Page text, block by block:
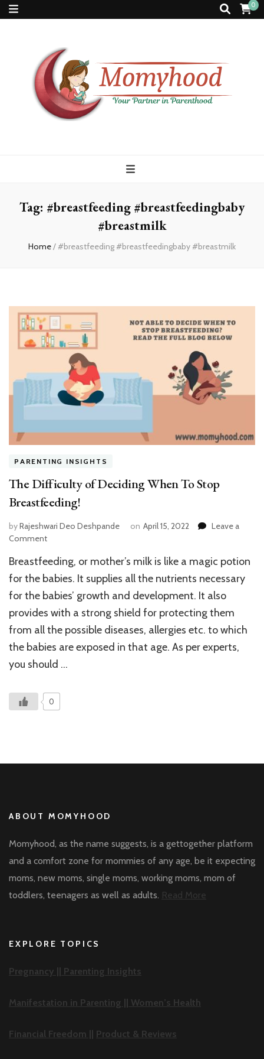
0
Tag: #breastfeeding #breastfeedingbaby
#breastmilk
Home/ #breastfeeding #breastfeedingbaby #breastmilk
PARENTING INSIGHTS
The Difficulty of Deciding When To Stop
Breastfeeding!
byRajeshwari Deo Deshpande on April 15, 2022
Leave a
Commenton
Difficulty
of
When
To
Stop
Breastfeeding!
Breastfeeding, or mother’s milk is like a magic potion
for the babies. It supplies all the nutrients necessary
for the babies’ growth and development. It also
provides with a strong shield for protecting them
from all the possible diseases, allergies etc. to which
the babies are exposed in that age. As per experts,
you should …
0
ABOUT MOMYHOOD
Momyhood, as the name suggests, is a gettogether platform
and a comfort zone for mommies of any age, be it expecting
moms, new moms, single moms, working moms, mom of
toddlers, teenagers as well as adults. Read More
EXPLORE TOPICS
Pregnancy || Parenting Insights
Manifestation in Parenting || Women’s Health
Financial Freedom || Product & Reviews